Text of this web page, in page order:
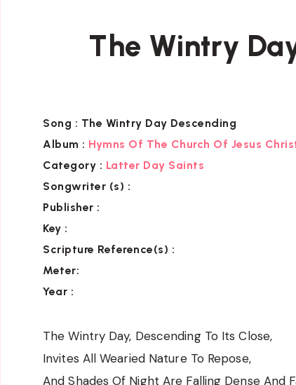
The Wintry
Song : The Wintry Day Descending
Album : Hymns Of The Church Of Jesus
Category : Latter Day Saints
Songwriter (s) :
Publisher :
Key :
Scripture Reference(s) :
Meter:
Year :
The Wintry Day, Descending To Its Close,
Invites All Wearied Nature To Repose,
And Shades Of Night Are Falling Dense And